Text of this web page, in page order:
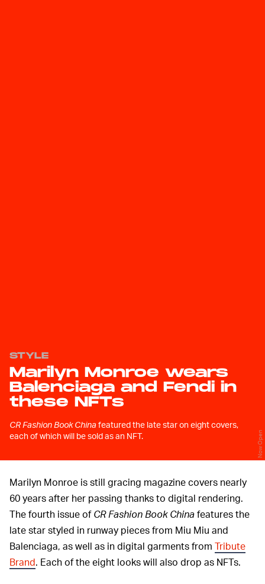
STYLE
Marilyn Monroe wears
Balenciaga and Fendi in
these NFTs
CR Fashion Book Chinafeatured the late star on eight covers,
each of which will be sold as an NFT.
Now Open
Marilyn Monroe is still gracing magazine covers nearly
60 years after her passing thanks to digital rendering.
The fourth issue ofCR Fashion Book Chinafeatures the
late star styled in runway pieces from Miu Miu and
Balenciaga, as well as in digital garments from Tribute
Brand. Each of the eight looks will also drop as NFTs.